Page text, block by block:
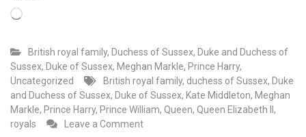
Loading…
British royal family, Duchess of Sussex, Duke and Duchess of
Sussex, Duke of Sussex, Meghan Markle, Prince Harry,
Uncategorized
British royal family, duchess of Sussex, Duke
and Duchess of Sussex, Duke of Sussex, Kate Middleton, Meghan
Markle, Prince Harry, Prince William, Queen, Queen Elizabeth II ,
royals
Leave a Commenton